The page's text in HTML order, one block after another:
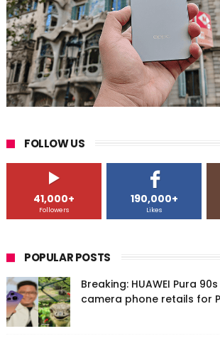
FOLLOW US
41,000+
Followers
190,000+
Likes
POPULAR POSTS
Breaking: HUAWEI Pura
camera phone retails for